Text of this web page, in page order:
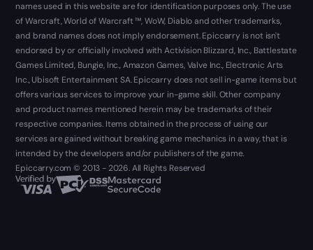
names used in this website are for identification purposes only. The use
of Warcraft, World of Warcraft ™, WoW, Diablo and other trademarks,
and brand names does not imply endorsement. Epiccarry is not isn't
endorsed by or officially involved with Activision Blizzard, Inc., Battlestate
Games Limited, Bungie, Inc., Amazon Games, Valve Inc., Electronic Arts
Inc., Ubisoft Entertainment SA. Epiccarry does not sell in-game items but
offers various services to improve your in-game skill. Other company
and product names mentioned herein may be trademarks of their
respective companies. Items obtained in the process of using our
services are gained without breaking game mechanics in a way, that is
intended by the developers and/or publishers of the game.
Epiccarry.com © 2013 - 2026. All Rights Reserved